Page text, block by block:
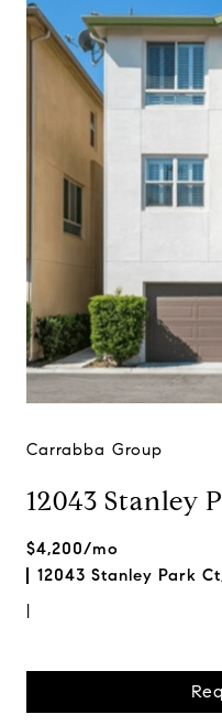
Carrabba Group
12043 Stanley
$4,200/mo
12043 Stanley Park
|